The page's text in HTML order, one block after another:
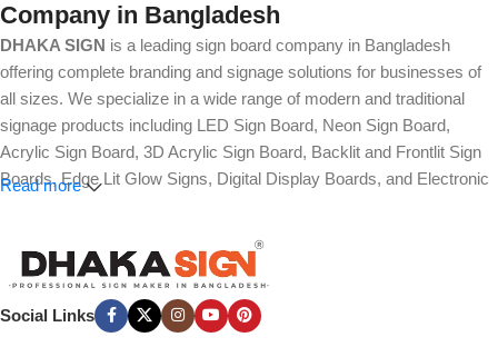
Company in Bangladesh
DHAKA SIGN is a leading sign board company in Bangladesh
offering complete branding and signage solutions for businesses of
all sizes. We specialize in a wide range of modern and traditional
signage products including LED Sign Board, Neon Sign Board,
Acrylic Sign Board, 3D Acrylic Sign Board, Backlit and Frontlit Sign
Boards, Edge Lit Glow Signs, Digital Display Boards, and Electronic
Fabric Lightbox Sign Boards designed for both indoor and outdoor
advertising.
We provide high-quality branding solutions such as Billboard,
Read more
Social Links